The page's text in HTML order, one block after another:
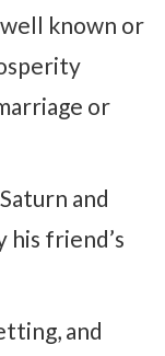
known or
or
and
friend’s
and